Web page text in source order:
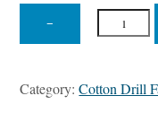
−
01
Drill
Category:Cotton Drill